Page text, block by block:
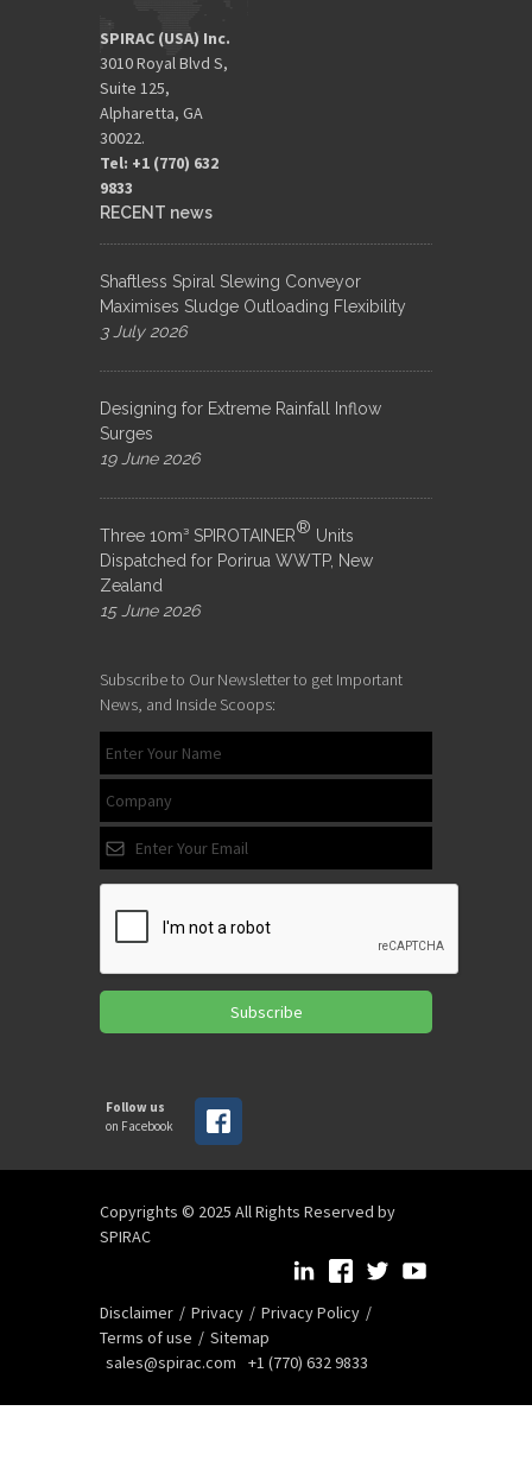
SPIRAC (USA) Inc.
3010 Royal Blvd S,
Suite 125,
Alpharetta, GA
30022.
Tel: +1 (770) 632
9833​
RECENT news
Shaftless Spiral Slewing Conveyor
Maximises Sludge Outloading Flexibility
3 July 2026
Designing for Extreme Rainfall Inflow
Surges
19 June 2026
Three 10m³ SPIROTAINER® Units
Dispatched for Porirua WWTP, New
Zealand
15 June 2026
Subscribe to Our Newsletter to get Important
News, and Inside Scoops:
Subscribe
Follow us
on Facebook
Copyrights © 2025 All Rights Reserved by
SPIRAC
Disclaimer Privacy
Privacy Policy
Terms of use
Sitemap
sales@spirac.com
+1 (770) 632 9833